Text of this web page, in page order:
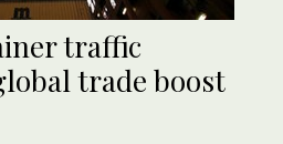
traffic
trade boost